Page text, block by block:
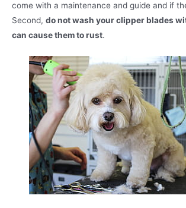
come with a maintenance and guide and if
Second, do not wash your clipper blades
can cause them to rust.